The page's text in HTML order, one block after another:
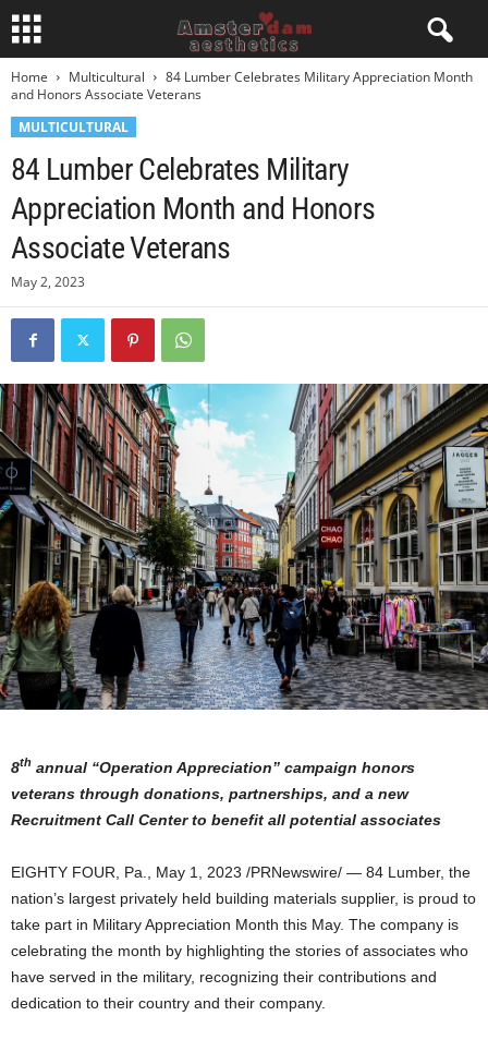
Home Multicultural
84 Lumber Celebrates Military Appreciation Month
and Honors Associate Veterans
MULTICULTURAL
84 Lumber Celebrates Military
Appreciation Month and Honors
Associate Veterans
May 2, 2023
8th annual “Operation Appreciation” campaign honors
veterans through donations, partnerships, and a new
Recruitment Call Center to benefit all potential associates
EIGHTY FOUR, Pa. May 1, 2023 /PRNewswire/ — 84 Lumber, the
nation’s largest privately held building materials supplier, is proud to
take part in Military Appreciation Month this May. The company is
celebrating the month by highlighting the stories of associates who
have served in the military, recognizing their contributions and
dedication to their country and their company.